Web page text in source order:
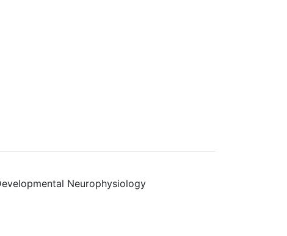
Neurophysiology